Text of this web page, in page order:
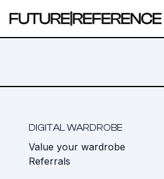
DIGITAL WARDROBE
Value your wardrobe
Referrals